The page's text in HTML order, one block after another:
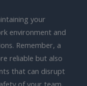
your
environment and
Remember, a
reliable but also
that can disrupt
of your team.